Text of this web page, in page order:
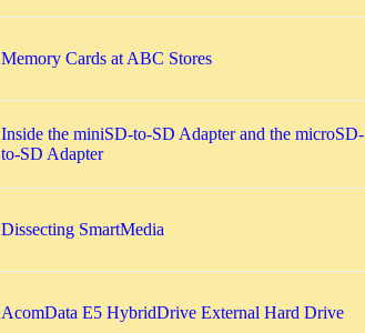
Memory Cards at ABC Stores
Inside the miniSD-to-SD Adapter and the microSD-
to-SD Adapter
Dissecting SmartMedia
AcomData E5 HybridDrive External Hard Drive